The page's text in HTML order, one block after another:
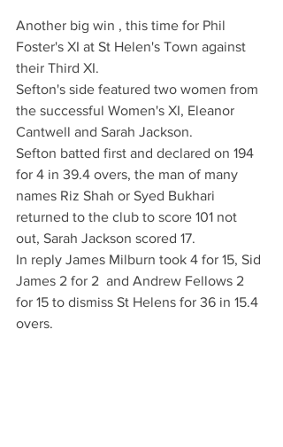
Another big win , this time for Phil
Foster's XI at St Helen's Town against
their Third XI.
Sefton's side featured two women from
the successful Women's XI, Eleanor
Cantwell and Sarah Jackson.
Sefton batted first and declared on 194
for 4 in 39.4 overs, the man of many
names Riz Shah or Syed Bukhari
returned to the club to score 101 not
out, Sarah Jackson scored 17.
In reply James Milburn took 4 for 15, Sid
James 2 for 2  and Andrew Fellows 2
for 15 to dismiss St Helens for 36 in 15.4
overs.